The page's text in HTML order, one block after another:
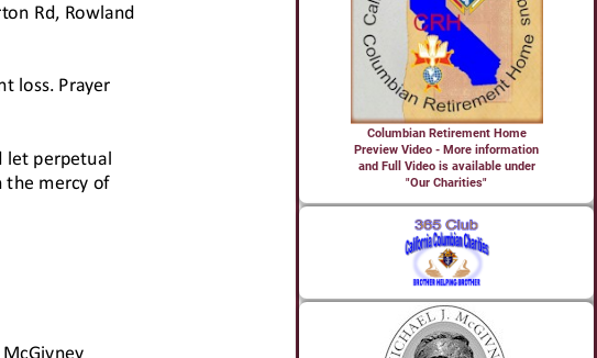
Columbian Retirement Home
Preview Video - More information
and Full Video is available under
"Our Charities"